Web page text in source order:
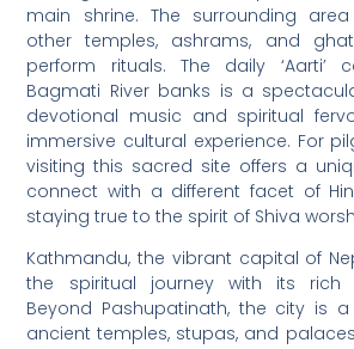
main shrine. The surrounding
other temples, ashrams, and
perform rituals. The daily ‘Aarti’
Bagmati River banks is a
devotional music and spiritual
immersive cultural experience. For
visiting this sacred site offers a
connect with a different facet of
staying true to the spirit of Shiva
Kathmandu, the vibrant capital of
the spiritual journey with its rich
Beyond Pashupatinath, the city is
ancient temples, stupas, and